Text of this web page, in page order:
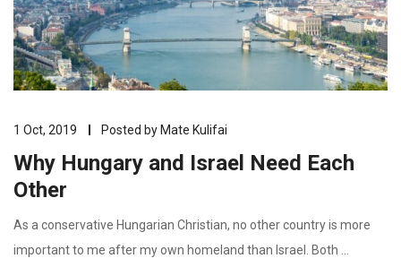
1 Oct, 2019 Posted by Mate Kulifai
Why Hungary and Israel Need Each
Other
As a conservative Hungarian Christian, no other country is more
important to me after my own homeland than Israel. Both …